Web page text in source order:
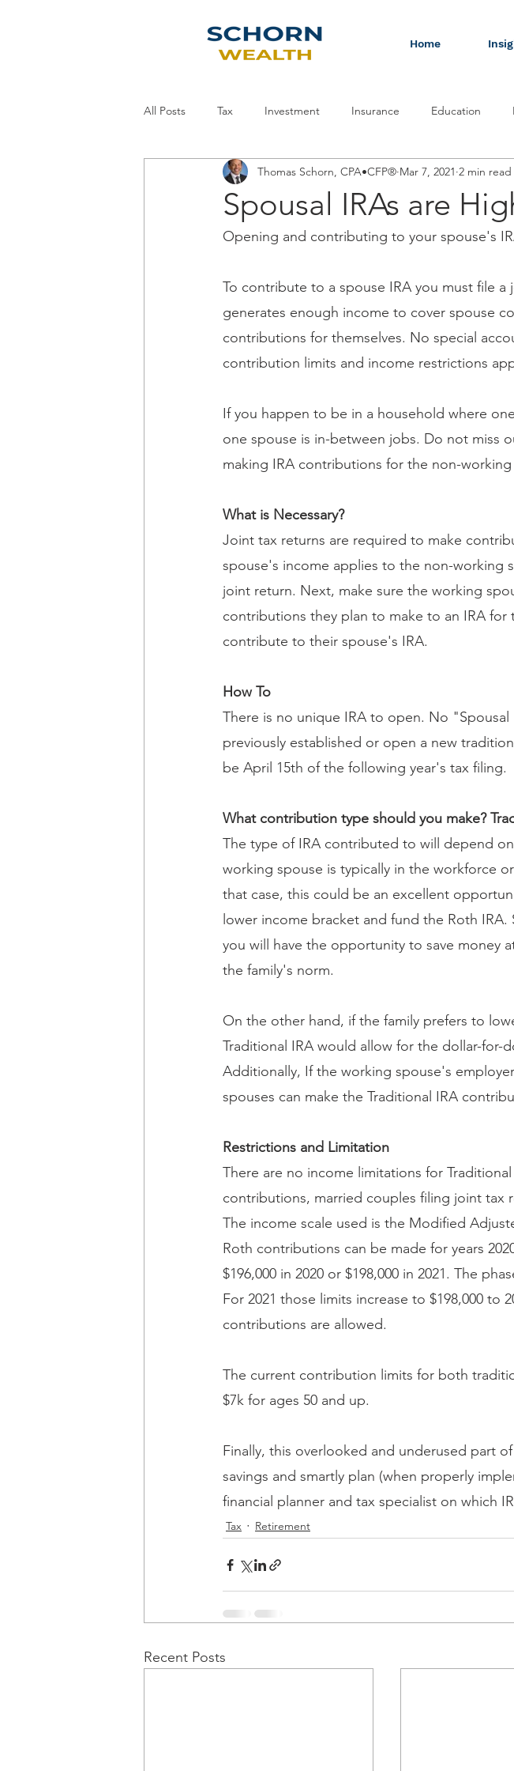
Home
All Posts Tax Investment Insurance Education
Planning Staff
Spousal IRAs are
Thomas Schorn, CPA•CFP® Mar 7, 2021 2 min read
Opening and contributing to your spouse's
To contribute to a spouse IRA you must file
generates enough income to cover spouse
contributions for themselves. No special
contribution limits and income restrictions
If you happen to be in a household where
one spouse is in-between jobs. Do not miss
making IRA contributions for the non-working
What is Necessary?
Joint tax returns are required to make
spouse's income applies to the non-working
joint return. Next, make sure the working
contributions they plan to make to an IRA
contribute to their spouse's IRA.
How To
There is no unique IRA to open. No "Spousal
previously established or open a new
be April 15th of the following year's tax filing.
What contribution type should you make?
The type of IRA contributed to will depend
working spouse is typically in the workforce
that case, this could be an excellent
lower income bracket and fund the Roth
you will have the opportunity to save money
the family's norm.
On the other hand, if the family prefers to
Traditional IRA would allow for the dollar-for-
Additionally, If the working spouse's
spouses can make the Traditional IRA
Restrictions and Limitation
There are no income limitations for
contributions, married couples filing joint tax
The income scale used is the Modified
Roth contributions can be made for years
$196,000 in 2020 or $198,000 in 2021. The
For 2021 those limits increase to $198,000 to
contributions are allowed.
The current contribution limits for both
$7k for ages 50 and up.
Finally, this overlooked and underused part
savings and smartly plan (when properly
financial planner and tax specialist on which
Tax Retirement
Recent Posts